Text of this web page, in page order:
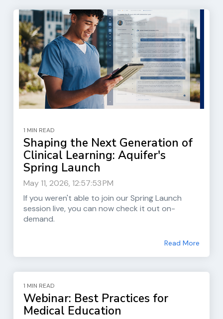
1 MIN READ
Shaping the Next Generation of
Clinical Learning: Aquifer's
Spring Launch
May 11, 2026, 12:57:53 PM
If you weren't able to join our Spring Launch
session live, you can now check it out on-
demand.
Read More
1 MIN READ
Webinar: Best Practices for
Medical Education